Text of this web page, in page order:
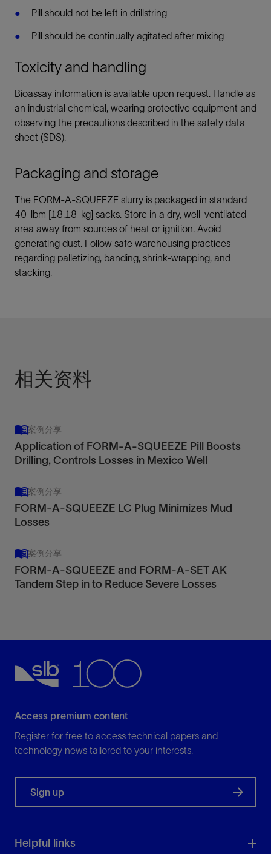
Pill should not be left in drillstring
Pill should be continually agitated after mixing
Toxicity and handling
Bioassay information is available upon request. Handle as
an industrial chemical, wearing protective equipment and
observing the precautions described in the safety data
sheet (SDS).
Packaging and storage
The FORM-A-SQUEEZE slurry is packaged in standard
40-lbm [18.18-kg] sacks. Store in a dry, well-ventilated
area away from sources of heat or ignition. Avoid
generating dust. Follow safe warehousing practices
regarding palletizing, banding, shrink-wrapping, and
stacking.
相关资料
案例分享
Application of FORM-A-SQUEEZE Pill Boosts
Drilling, Controls Losses in Mexico Well
案例分享
FORM-A-SQUEEZE LC Plug Minimizes Mud
Losses
案例分享
FORM-A-SQUEEZE and FORM-A-SET AK
Tandem Step in to Reduce Severe Losses
Access premium content
Register for free to access technical papers and
technology news tailored to your interests.
Sign up
Helpful links